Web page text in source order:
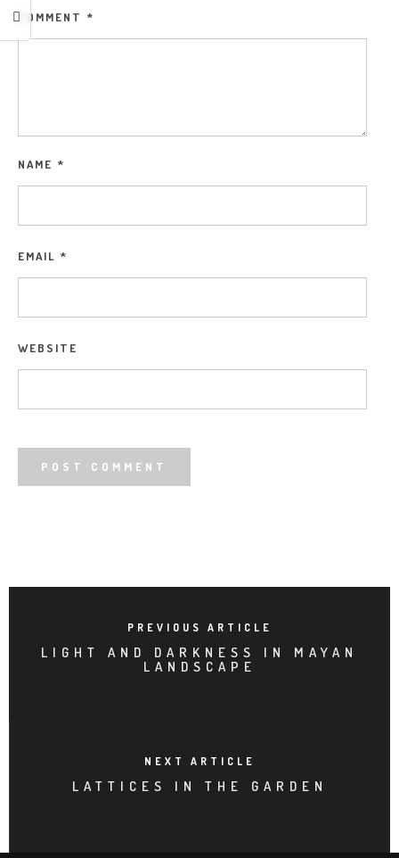
COMMENT *
NAME *
EMAIL *
WEBSITE
PREVIOUS ARTICLE
LIGHT AND DARKNESS IN MAYAN
LANDSCAPE
NEXT ARTICLE
LATTICES IN THE GARDEN